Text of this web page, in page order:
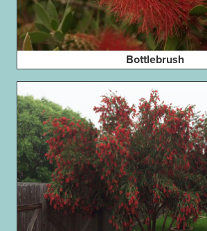
Bottlebrush